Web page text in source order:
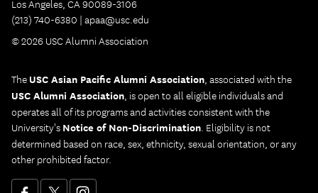
Los Angeles, CA 90089-3106
(213) 740-6380 | apaa@usc.edu
© 2026 USC Alumni Association
The USC Asian Pacific Alumni Association, associated with the
USC Alumni Association, is open to all eligible individuals and
operates all of its programs and activities consistent with the
University's Notice of Non-Discrimination. Eligibility is not
determined based on race, sex, ethnicity, sexual orientation, or any
other prohibited factor.